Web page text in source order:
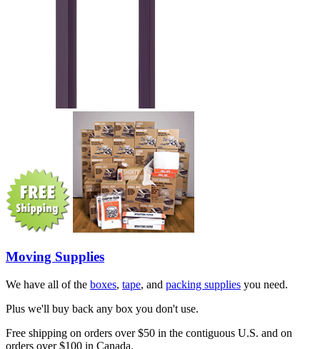
Moving Supplies
We have all of the boxes, tape, and packing supplies you need.
Plus we'll buy back any box you don't use.
Free shipping on orders over $50 in the contiguous U.S. and on
orders over $100 in Canada.